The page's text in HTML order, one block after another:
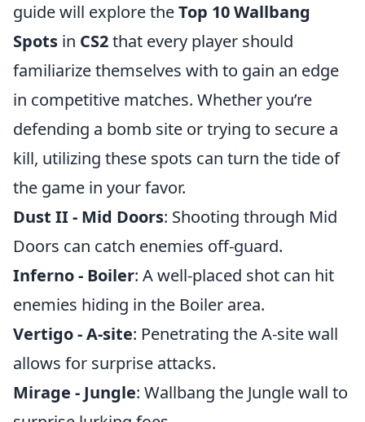
guide will explore theTop 10 Wallbang
Spots in CS2that every player should
familiarize themselves with to gain an edge
in competitive matches. Whether you’re
defending a bomb site or trying to secure a
kill, utilizing these spots can turn the tide of
the game in your favor.
Dust II - Mid Doors: Shooting through Mid
Doors can catch enemies off-guard.
Inferno - Boiler: A well-placed shot can hit
enemies hiding in the Boiler area.
Vertigo - A-site: Penetrating the A-site wall
allows for surprise attacks.
Mirage - Jungle: Wallbang the Jungle wall to